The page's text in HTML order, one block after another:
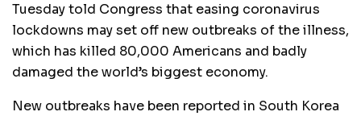
Tuesday told Congress that easing coronavirus
lockdowns may set off new outbreaks of the illness,
which has killed 80,000 Americans and badly
damaged the world’s biggest economy.
New outbreaks have been reported in South Korea